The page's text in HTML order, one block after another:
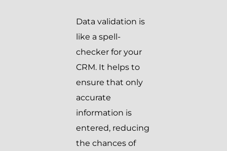
Data validation is
like a spell-
checker for your
CRM. It helps to
ensure that only
accurate
information is
entered, reducing
the chances of